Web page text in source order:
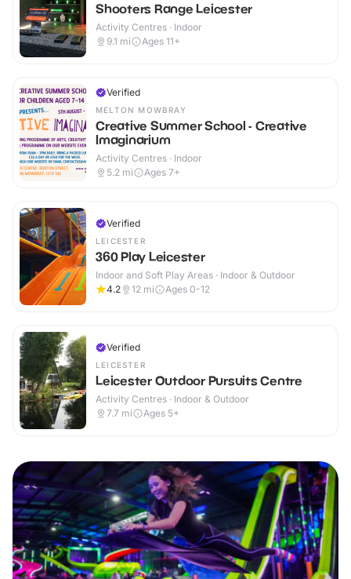
Shooters Range Leicester
Activity Centres · Indoor
9.1 mi Ages 11+
Verified
MELTON MOWBRAY
Creative Summer School - Creative
Imaginarium
Activity Centres · Indoor
5.2 mi Ages 7+
Verified
LEICESTER
360 Play Leicester
Indoor and Soft Play Areas · Indoor & Outdoor
4.2
12 mi Ages 0-12
Verified
LEICESTER
Leicester Outdoor Pursuits Centre
Activity Centres · Indoor & Outdoor
7.7 mi Ages 5+